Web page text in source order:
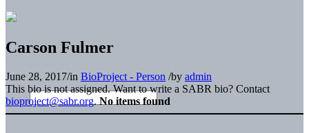
Carson Fulmer
June 28, 2017/in BioProject - Person /by admin
This bio is not assigned. Want to write a SABR bio? Contact
bioproject@sabr.org. No items found